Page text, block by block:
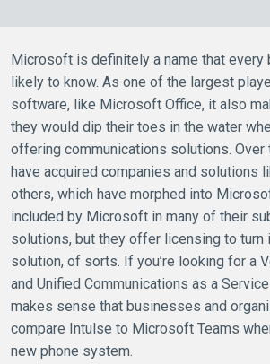
Microsoft is definitely a name that every
likely to know. As one of the largest
software, like Microsoft Office, it also
they would dip their toes in the water
offering communications solutions. Over
have acquired companies and solutions
others, which have morphed into
included by Microsoft in many of their
solutions, but they offer licensing to turn
solution, of sorts. If you’re looking for a
and Unified Communications as a
makes sense that businesses and
compare Intulse to Microsoft Teams
new phone system.